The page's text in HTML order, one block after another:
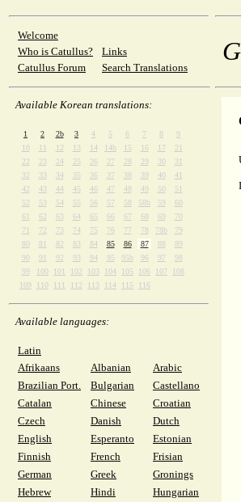
Welcome
Who is Catullus?
Links
Catullus Forum
Search Translations
Available Korean translations:
1 2 2b 3 4 5 6 7 8
9
10
11 12 13 14 14b 15 16 17
21
22
23 24 25 26 27 28 29 30
31
32
33 34 35 36 37 38 39 40
41
42
43 44 45 46 47 48 49 50
51
52
53 54 55 56 57 58 58b 59
60
61
62 63 64 65 66 67 68 69
70
71
72 73 74 75 76 77 78 78b
79
80
81 82 83 84 85 86 87 88
89
90
91 92 93 94 95 95b 96 97
98
99
100 101 102 103 104 105 106 107
108
109
110 111 112 113 114 115 116
Available languages:
Latin
Afrikaans
Albanian
Arabic
Brazilian Port.
Bulgarian
Castellano
Catalan
Chinese
Croatian
Czech
Danish
Dutch
English
Esperanto
Estonian
Finnish
French
Frisian
German
Greek
Gronings
Hebrew
Hindi
Hungarian